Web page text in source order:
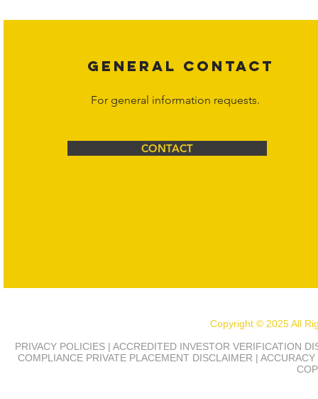
GENERAL CONTACT
For general information requests.
CONTACT
Copyright © 2025 All
PRIVACY POLICIES | ACCREDITED INVESTOR VERIFICATION
COMPLIANCE PRIVATE PLACEMENT DISCLAIMER |